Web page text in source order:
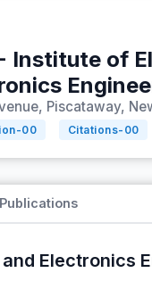
- Institute of
Piscataway,
00 Citations- 00
Publications
Electronics